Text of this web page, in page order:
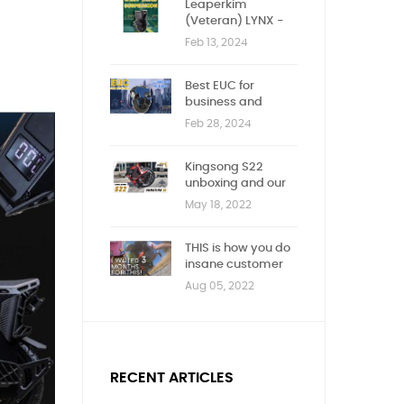
Leaperkim
(Veteran) LYNX -
First impression
Feb 13, 2024
Best EUC for
business and
children
Feb 28, 2024
Kingsong S22
unboxing and our
new Youtube
May 18, 2022
THIS is how you do
insane customer
service!
Aug 05, 2022
RECENT ARTICLES